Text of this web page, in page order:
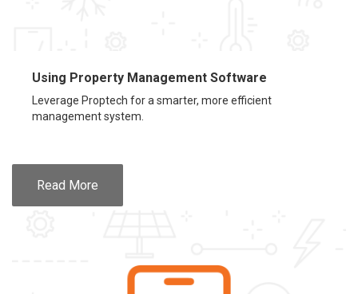
Using Property Management Software
Leverage Proptech for a smarter, more efficient
management system.
Read More